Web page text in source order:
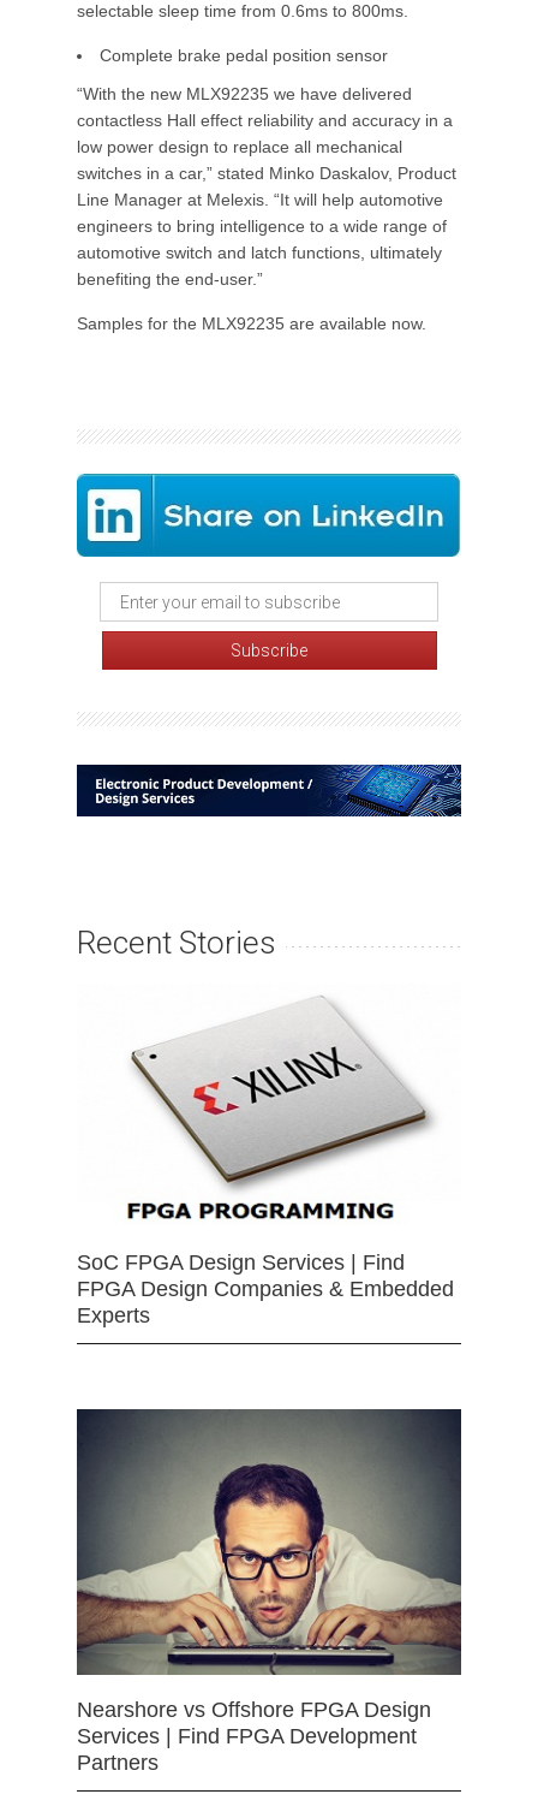
selectable sleep time from 0.6ms to 800ms.
Complete brake pedal position sensor
“With the new MLX92235 we have delivered
contactless Hall effect reliability and accuracy in a
low power design to replace all mechanical
switches in a car,” stated Minko Daskalov, Product
Line Manager at Melexis. “It will help automotive
engineers to bring intelligence to a wide range of
automotive switch and latch functions, ultimately
benefiting the end-user.”
Samples for the MLX92235 are available now.
Recent Stories
SoC FPGA Design Services | Find
FPGA Design Companies & Embedded
Experts
Nearshore vs Offshore FPGA Design
Services | Find FPGA Development
Partners